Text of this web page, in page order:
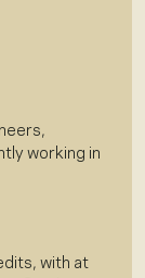
working in
with at